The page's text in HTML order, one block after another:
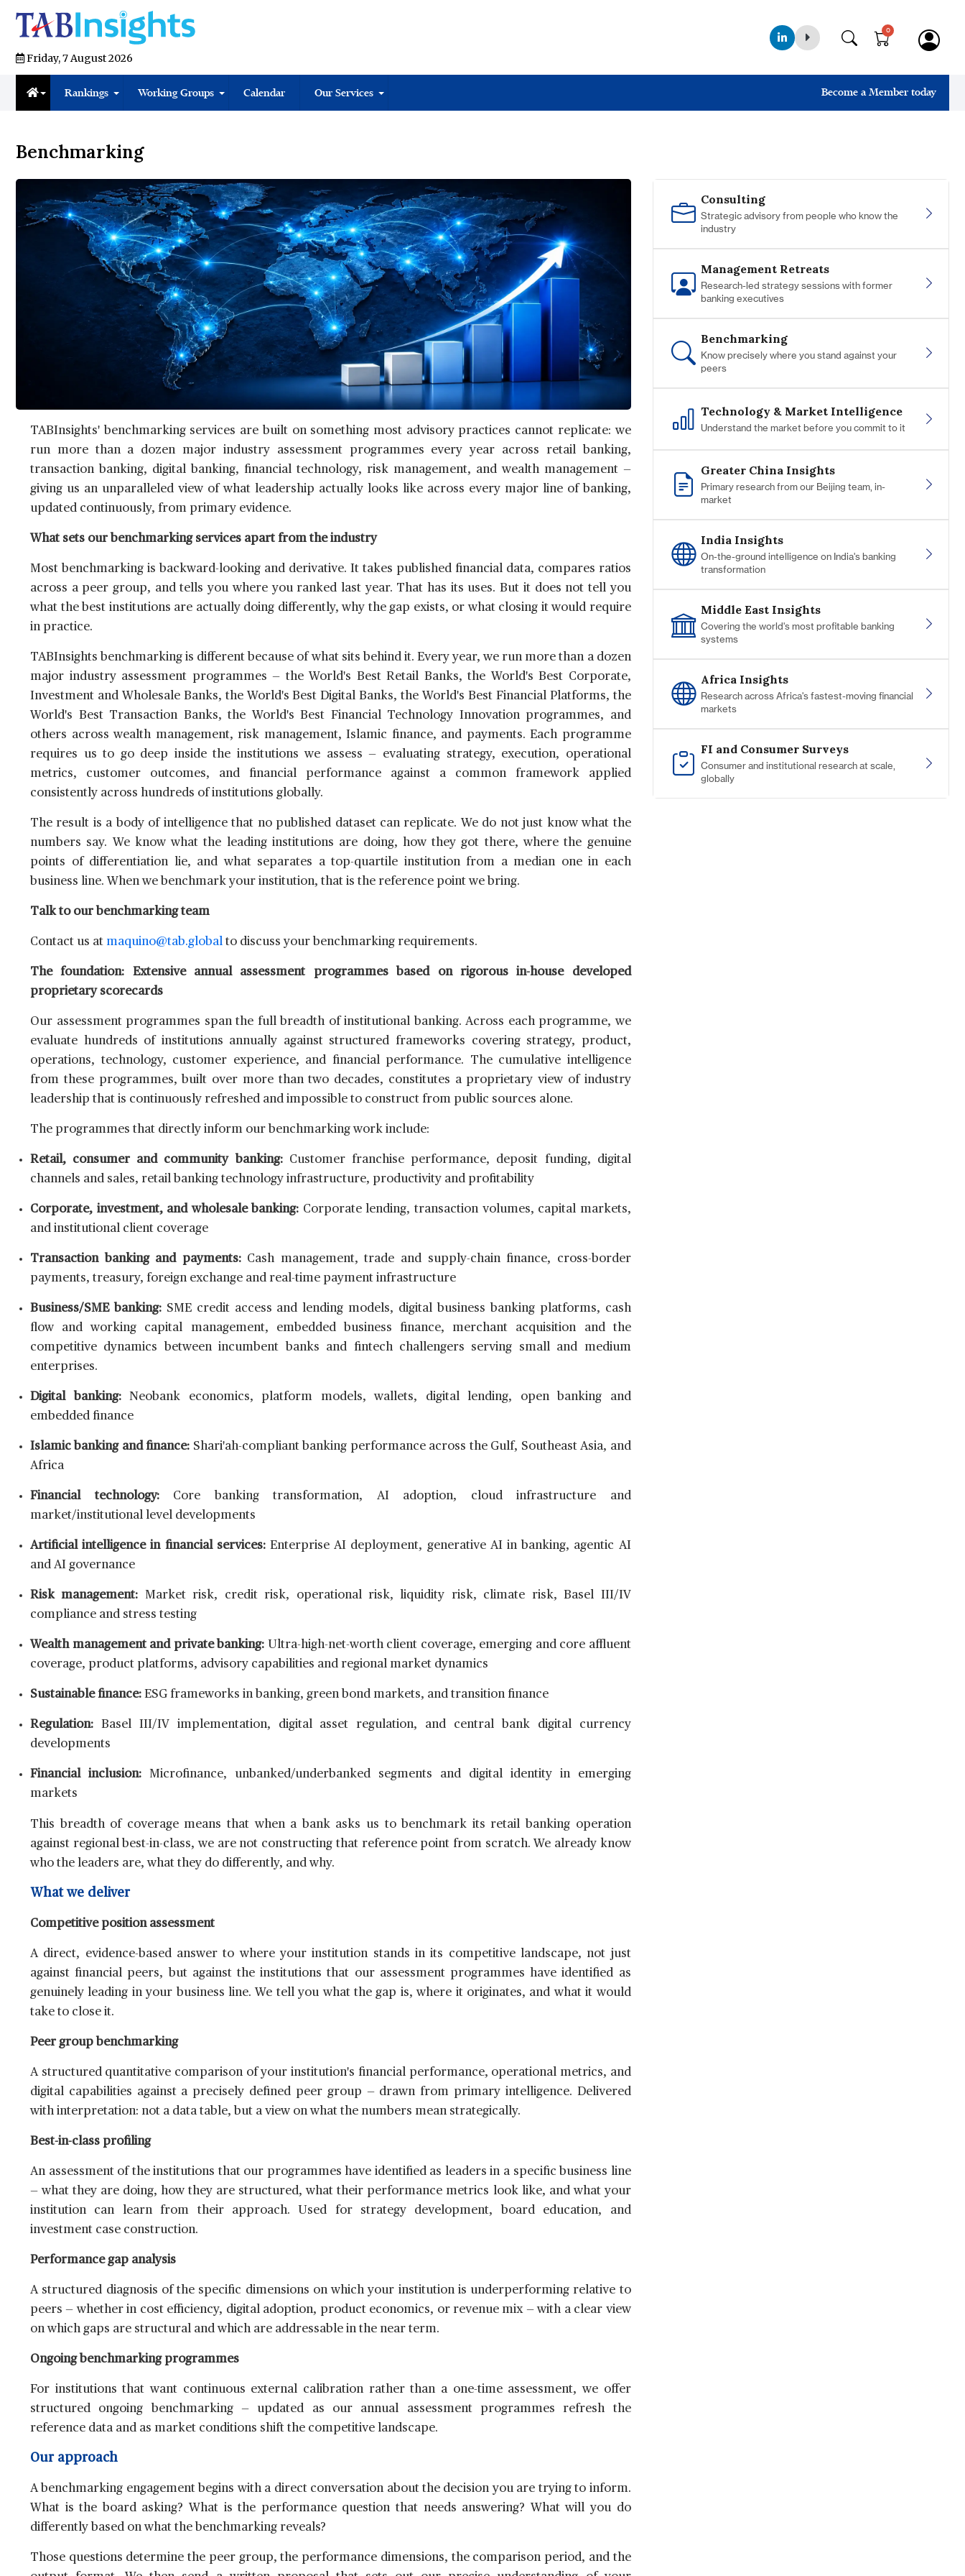
Friday, 7 August 2026
0
Rankings Working Groups Calendar Our Services Become a Member today
Benchmarking
TABInsights' benchmarking services are built on something most advisory practices cannot replicate: we
run more than a dozen major industry assessment programmes every year across retail banking,
transaction banking, digital banking, financial technology, risk management, and wealth management —
giving us an unparalleled view of what leadership actually looks like across every major line of banking,
updated continuously, from primary evidence.
What sets our benchmarking services apart from the industry
Most benchmarking is backward-looking and derivative. It takes published financial data, compares ratios
across a peer group, and tells you where you ranked last year. That has its uses. But it does not tell you
what the best institutions are actually doing differently, why the gap exists, or what closing it would require
in practice.
TABInsights benchmarking is different because of what sits behind it. Every year, we run more than a dozen
major industry assessment programmes — the World's Best Retail Banks, the World's Best Corporate,
Investment and Wholesale Banks, the World's Best Digital Banks, the World's Best Financial Platforms, the
World's Best Transaction Banks, the World's Best Financial Technology Innovation programmes, and
others across wealth management, risk management, Islamic finance, and payments. Each programme
requires us to go deep inside the institutions we assess — evaluating strategy, execution, operational
metrics, customer outcomes, and financial performance against a common framework applied
consistently across hundreds of institutions globally.
The result is a body of intelligence that no published dataset can replicate. We do not just know what the
numbers say. We know what the leading institutions are doing, how they got there, where the genuine
points of differentiation lie, and what separates a top-quartile institution from a median one in each
business line. When we benchmark your institution, that is the reference point we bring.
Talk to our benchmarking team
Contact us at maquino@tab.global to discuss your benchmarking requirements.
The foundation: Extensive annual assessment programmes based on rigorous in-house developed
proprietary scorecards
Our assessment programmes span the full breadth of institutional banking. Across each programme, we
evaluate hundreds of institutions annually against structured frameworks covering strategy, product,
operations, technology, customer experience, and financial performance. The cumulative intelligence
from these programmes, built over more than two decades, constitutes a proprietary view of industry
leadership that is continuously refreshed and impossible to construct from public sources alone.
The programmes that directly inform our benchmarking work include:
Retail, consumer and community banking:Customer franchise performance, deposit funding, digital
channels and sales, retail banking technology infrastructure, productivity and profitability
Corporate, investment, and wholesale banking: Corporate lending, transaction volumes, capital markets,
and institutional client coverage
Transaction banking and payments:Cash management, trade and supply-chain finance, cross-border
payments, treasury, foreign exchange and real-time payment infrastructure
Business/SME banking:SME credit access and lending models, digital business banking platforms, cash
flow and working capital management, embedded business finance, merchant acquisition and the
competitive dynamics between incumbent banks and fintech challengers serving small and medium
enterprises.
Digital banking:Neobank economics, platform models, wallets, digital lending, open banking and
embedded finance
Islamic banking and finance: Shari'ah-compliant banking performance across the Gulf, Southeast Asia, and
Africa
Financial technology:Core banking transformation, AI adoption, cloud infrastructure and
market/institutional level developments
Artificial intelligence in financial services:Enterprise AI deployment, generative AI in banking, agentic AI
and AI governance
Risk management: Market risk, credit risk, operational risk, liquidity risk, climate risk, Basel III/IV
compliance and stress testing
Wealth management and private banking: Ultra-high-net-worth client coverage, emerging and core affluent
coverage, product platforms, advisory capabilities and regional market dynamics
Sustainable finance: ESG frameworks in banking, green bond markets, and transition finance
Regulation: Basel III/IV implementation, digital asset regulation, and central bank digital currency
developments
Financial inclusion:Microfinance, unbanked/underbanked segments and digital identity in emerging
markets
This breadth of coverage means that when a bank asks us to benchmark its retail banking operation
against regional best-in-class, we are not constructing that reference point from scratch. We already know
who the leaders are, what they do differently, and why.
What we deliver
Competitive position assessment
A direct, evidence-based answer to where your institution stands in its competitive landscape, not just
against financial peers, but against the institutions that our assessment programmes have identified as
genuinely leading in your business line. We tell you what the gap is, where it originates, and what it would
take to close it.
Peer group benchmarking
A structured quantitative comparison of your institution's financial performance, operational metrics, and
digital capabilities against a precisely defined peer group — drawn from primary intelligence. Delivered
with interpretation: not a data table, but a view on what the numbers mean strategically.
Best-in-class profiling
An assessment of the institutions that our programmes have identified as leaders in a specific business line
— what they are doing, how they are structured, what their performance metrics look like, and what your
institution can learn from their approach. Used for strategy development, board education, and
investment case construction.
Performance gap analysis
A structured diagnosis of the specific dimensions on which your institution is underperforming relative to
peers — whether in cost efficiency, digital adoption, product economics, or revenue mix — with a clear view
on which gaps are structural and which are addressable in the near term.
Ongoing benchmarking programmes
For institutions that want continuous external calibration rather than a one-time assessment, we offer
structured ongoing benchmarking — updated as our annual assessment programmes refresh the
reference data and as market conditions shift the competitive landscape.
Our approach
A benchmarking engagement begins with a direct conversation about the decision you are trying to inform.
What is the board asking? What is the performance question that needs answering? What will you do
differently based on what the benchmarking reveals?
Those questions determine the peer group, the performance dimensions, the comparison period, and the
Consulting
Strategic advisory from people who know the
industry
Management Retreats
Research-led strategy sessions with former
banking executives
Benchmarking
Know precisely where you stand against your
peers
Technology & Market Intelligence
Understand the market before you commit to it
Greater China Insights
Primary research from our Beijing team, in-
market
India Insights
On-the-ground intelligence on India's banking
transformation
Middle East Insights
Covering the world's most profitable banking
systems
Africa Insights
Research across Africa's fastest-moving financial
markets
FI and Consumer Surveys
Consumer and institutional research at scale,
globally